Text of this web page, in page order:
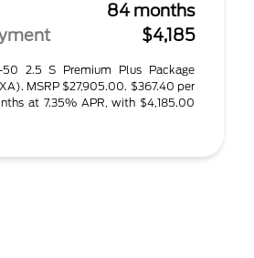
84 months
$4,185
2.5 S Premium Plus Package
MSRP $27,905.00. $367.40 per
at 7.35% APR, with $4,185.00